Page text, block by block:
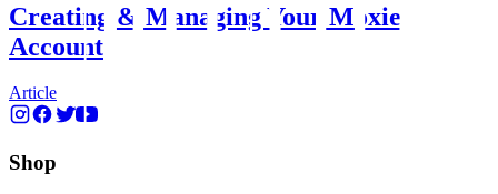
Creating & Managing Your Moxie
Account
Article
Shop